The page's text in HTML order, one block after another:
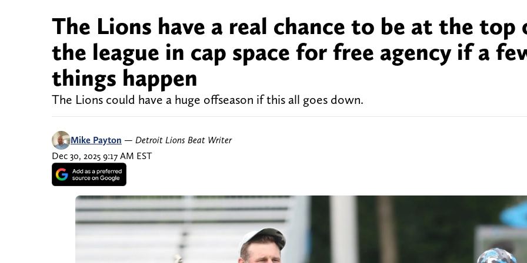
The Lions have a real chance to be at the top
the league in cap space for free agency if a
things happen
The Lions could have a huge offseason if this all goes down.
Mike Payton — Detroit Lions Beat Writer
Dec 30, 2025 9:17 AM EST